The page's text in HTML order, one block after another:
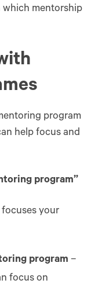
which mentorship
program
help focus and
program”
your
program –
focus on